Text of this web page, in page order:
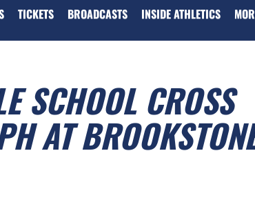
TICKETS BROADCASTS INSIDE ATHLETICS
SCHOOL CROSS
AT